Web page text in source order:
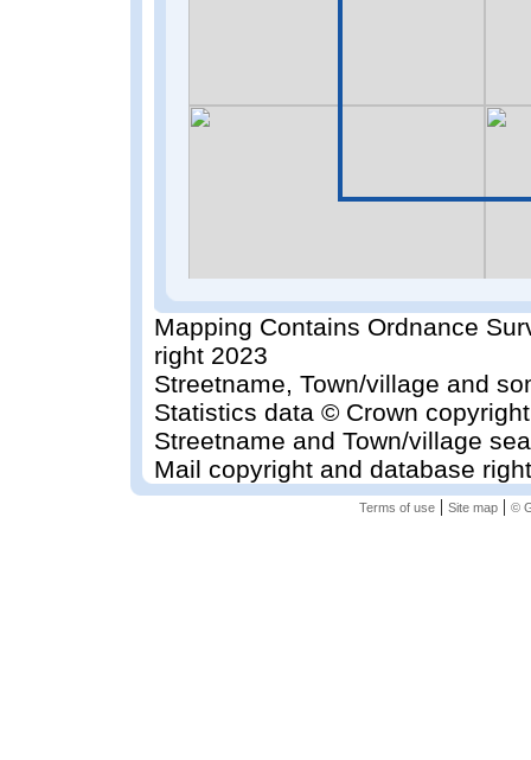
Mapping Contains Ordnance
right 2023
Streetname, Town/village and
Statistics data © Crown
Streetname and Town/village
Mail copyright and database
Terms of use| Site map| ©